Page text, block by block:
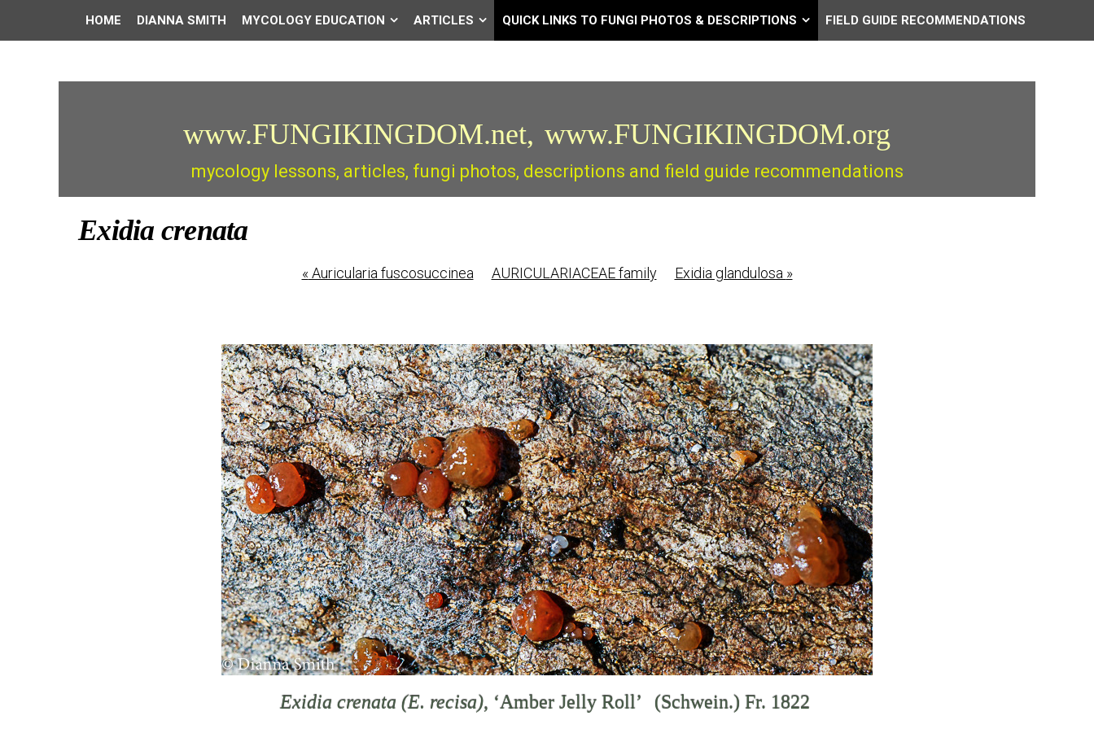
HOME DIANNA SMITH MYCOLOGY EDUCATION ARTICLES QUICK LINKS TO FUNGI PHOTOS & DESCRIPTIONS FIELD GUIDE RECOMMENDATIONS
www.FUNGIKINGDOM.net, www.FUNGIKINGDOM.org
mycology lessons, articles, fungi photos, descriptions and field guide recommendations
Exidia crenata
« Auricularia fuscosuccinea AURICULARIACEAE family Exidia glandulosa »
Exidia crenata (E. recisa), ‘Amber Jelly Roll’
(Schwein.) Fr. 1822